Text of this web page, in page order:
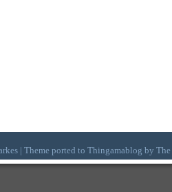
| Theme ported to Thingamablog by The